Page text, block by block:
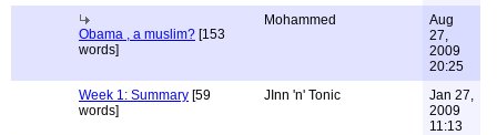
Obama , a muslim? [153
words]
Mohammed
Aug
27,
2009
20:25
Week 1: Summary [59
words]
JInn 'n' Tonic
Jan 27,
2009
11:13